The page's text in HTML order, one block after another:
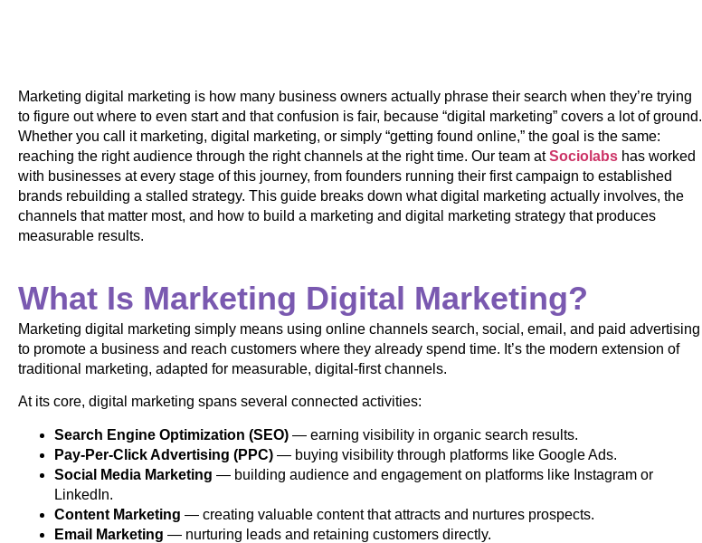
Marketing digital marketing is how many business owners actually phrase their search when they’re trying
to figure out where to even start and that confusion is fair, because “digital marketing” covers a lot of ground.
Whether you call it marketing, digital marketing, or simply “getting found online,” the goal is the same:
reaching the right audience through the right channels at the right time. Our team atSociolabs has worked
with businesses at every stage of this journey, from founders running their first campaign to established
brands rebuilding a stalled strategy. This guide breaks down what digital marketing actually involves, the
channels that matter most, and how to build a marketing and digital marketing strategy that produces
measurable results.
What Is Marketing Digital Marketing?
Marketing digital marketing simply means using online channels search, social, email, and paid advertising
to promote a business and reach customers where they already spend time. It’s the modern extension of
traditional marketing, adapted for measurable, digital-first channels.
At its core, digital marketing spans several connected activities:
Search Engine Optimization (SEO) — earning visibility in organic search results.
Pay-Per-Click Advertising (PPC) — buying visibility through platforms like Google Ads.
Social Media Marketing — building audience and engagement on platforms like Instagram or
LinkedIn.
Content Marketing — creating valuable content that attracts and nurtures prospects.
Email Marketing — nurturing leads and retaining customers directly.